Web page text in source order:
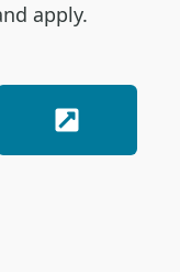
apply.